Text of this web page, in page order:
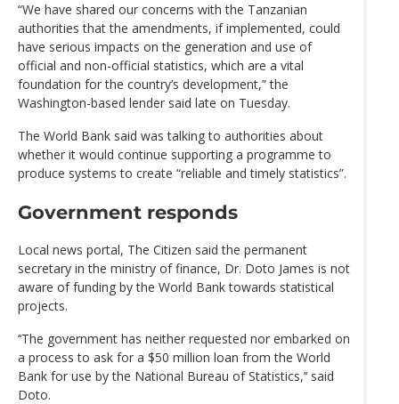
“We have shared our concerns with the Tanzanian
authorities that the amendments, if implemented, could
have serious impacts on the generation and use of
official and non-official statistics, which are a vital
foundation for the country’s development,” the
Washington-based lender said late on Tuesday.
The World Bank said was talking to authorities about
whether it would continue supporting a programme to
produce systems to create “reliable and timely statistics”.
Government responds
Local news portal, The Citizen said the permanent
secretary in the ministry of finance, Dr. Doto James is not
aware of funding by the World Bank towards statistical
projects.
‘‘The government has neither requested nor embarked on
a process to ask for a $50 million loan from the World
Bank for use by the National Bureau of Statistics,’‘ said
Doto.